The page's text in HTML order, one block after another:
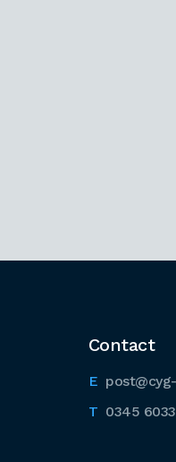
Contact
0345 6033